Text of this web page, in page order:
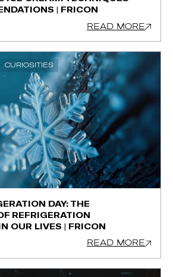
| FRICON
READ MORE
CURIOSITIES
DAY: THE
REFRIGERATION
OUR LIVES | FRICON
READ MORE